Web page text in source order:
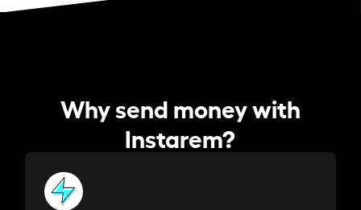
Why send money with
Instarem?